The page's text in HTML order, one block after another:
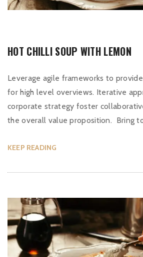
HOT CHILLI SOUP WITH LEMON
Leverage agile frameworks to
for high level overviews. Iterative
corporate strategy foster
the overall value proposition. Bring
KEEP READING